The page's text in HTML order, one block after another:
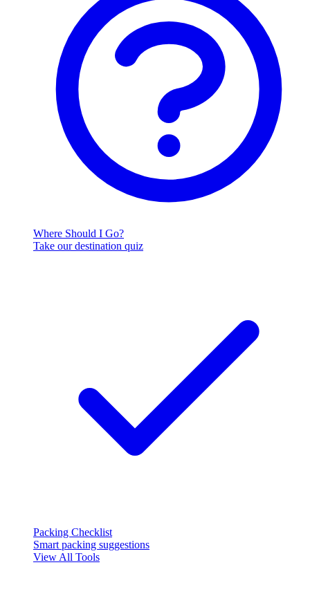
Where Should I Go?
Take our destination quiz
Packing Checklist
Smart packing suggestions
View All Tools